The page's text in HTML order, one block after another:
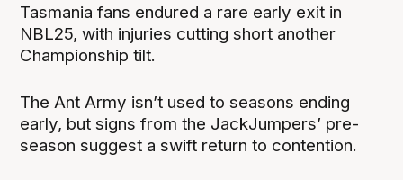
Tasmania fans endured a rare early exit in
NBL25, with injuries cutting short another
Championship tilt.
The Ant Army isn’t used to seasons ending
early, but signs from the JackJumpers’ pre-
season suggest a swift return to contention.